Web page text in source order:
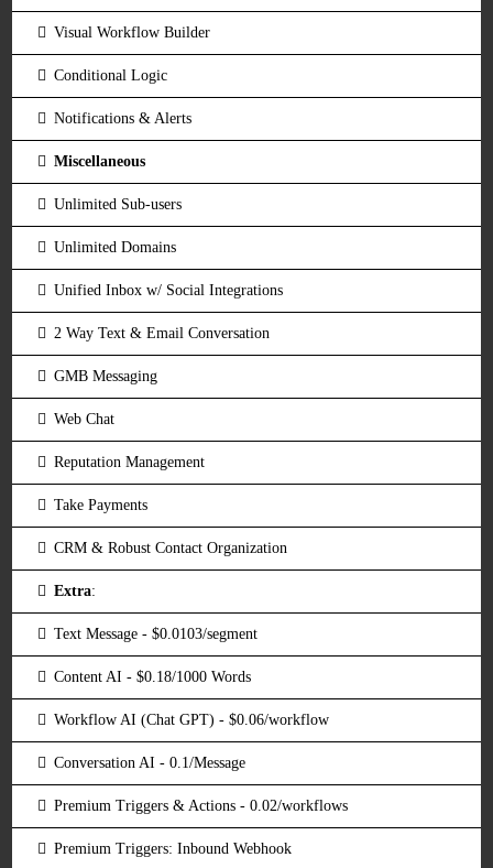
Visual Workflow Builder
Conditional Logic
Notifications & Alerts
Miscellaneous
Unlimited Sub-users
Unlimited Domains
Unified Inbox w/ Social Integrations
2 Way Text & Email Conversation
GMB Messaging
Web Chat
Reputation Management
Take Payments
CRM & Robust Contact Organization
Extra:
Text Message - $0.0103/segment
Content AI - $0.18/1000 Words
Workflow AI (Chat GPT) - $0.06/workflow
Conversation AI - 0.1/Message
Premium Triggers & Actions - 0.02/workflows
Premium Triggers: Inbound Webhook